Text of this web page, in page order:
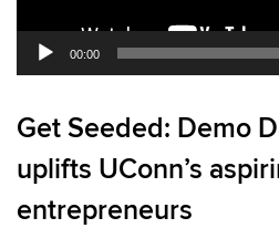
00:00
Get Seeded: Demo
uplifts UConn’s
entrepreneurs